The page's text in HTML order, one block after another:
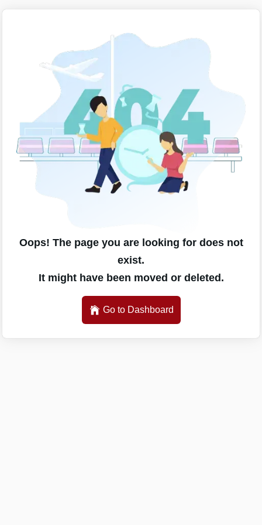
Oops! The page you are looking for does not
exist.
It might have been moved or deleted.
Go to Dashboard